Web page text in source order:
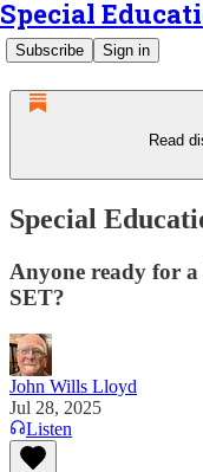
Special
Subscribe Sign in
Read
Special
Anyone ready for
SET?
John Wills Lloyd
Jul 28, 2025
Listen